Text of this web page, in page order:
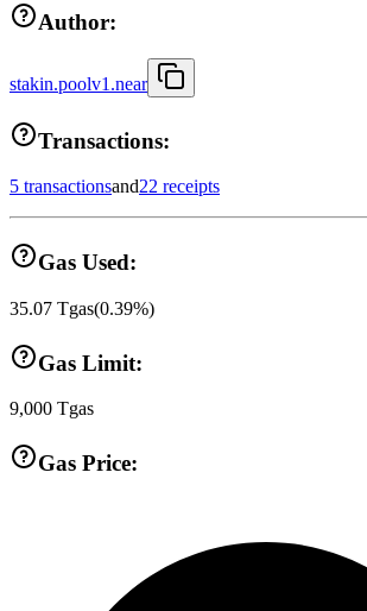
Author:
stakin.poolv1.near
Transactions:
5 transactionsand22 receipts
Gas Used:
35.07 Tgas(0.39%)
Gas Limit:
9,000 Tgas
Gas Price: